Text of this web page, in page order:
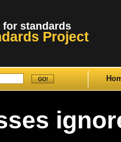
standards
Project